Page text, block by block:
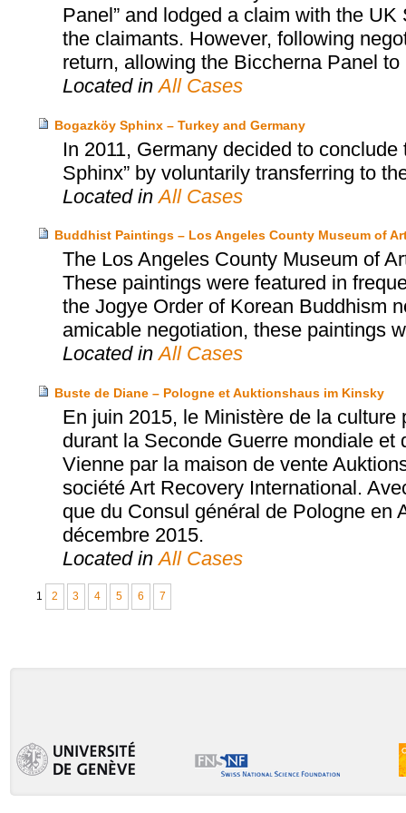
Panel” and lodged a claim with the
the claimants. However, following
return, allowing the Biccherna Panel
Located inAll Cases
Bogazköy Sphinx – Turkey and Germany
In 2011, Germany decided to
Sphinx” by voluntarily transferring to
Located inAll Cases
Buddhist Paintings – Los Angeles County Museum of
The Los Angeles County Museum of
These paintings were featured in
the Jogye Order of Korean Buddhism
amicable negotiation, these paintings
Located inAll Cases
Buste de Diane – Pologne et Auktionshaus im Kinsky
En juin 2015, le Ministère de la culture
durant la Seconde Guerre mondiale
Vienne par la maison de vente
société Art Recovery International.
que du Consul général de Pologne en
décembre 2015.
Located inAll Cases
1 2 3 4 5 6 7